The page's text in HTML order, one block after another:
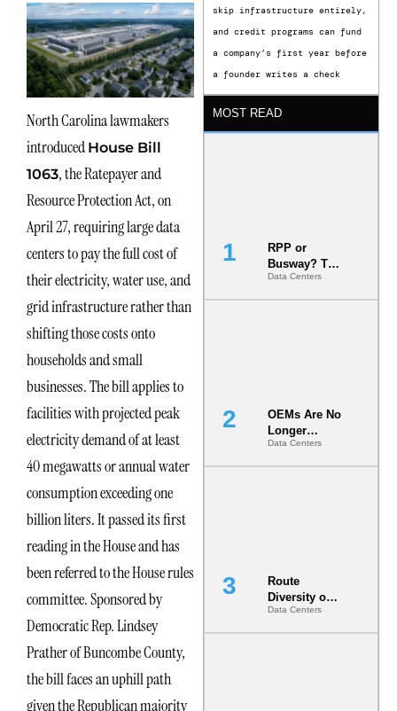
North Carolina lawmakers
introduced House Bill
1063, the Ratepayer and
Resource Protection Act, on
April 27, requiring large data
centers to pay the full cost of
their electricity, water use, and
grid infrastructure rather than
shifting those costs onto
households and small
businesses. The bill applies to
facilities with projected peak
electricity demand of at least
40 megawatts or annual water
consumption exceeding one
billion liters. It passed its first
reading in the House and has
been referred to the House rules
committee. Sponsored by
Democratic Rep. Lindsey
Prather of Buncombe County,
the bill faces an uphill path
given the Republican majority
skip infrastructure entirely,
and credit programs can fund
a company’s first year before
a founder writes a check
MOST READ
RPP or
Busway? The
Decision
That Locks
Data Centers
OEMs Are No
Longer
Vendors.
They Are Co-
Data Centers
Route
Diversity on
Paper vs.
Route
Data Centers